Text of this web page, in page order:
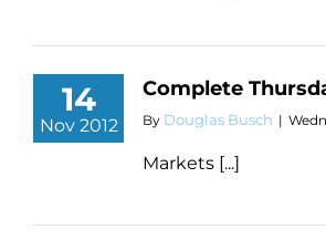
14
Nov 2012
Complete
By Douglas Busch |
Markets [...]